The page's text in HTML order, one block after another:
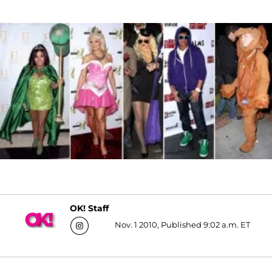
OK! Staff
Nov. 1 2010, Published 9:02 a.m. ET